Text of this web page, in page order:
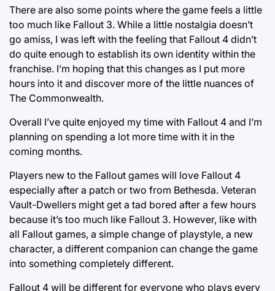
There are also some points where the game feels a little
too much like Fallout 3. While a little nostalgia doesn’t
go amiss, I was left with the feeling that Fallout 4 didn’t
do quite enough to establish its own identity within the
franchise. I’m hoping that this changes as I put more
hours into it and discover more of the little nuances of
The Commonwealth.
Overall I’ve quite enjoyed my time with Fallout 4 and I’m
planning on spending a lot more time with it in the
coming months.
Players new to the Fallout games will love Fallout 4
especially after a patch or two from Bethesda. Veteran
Vault-Dwellers might get a tad bored after a few hours
because it’s too much like Fallout 3. However, like with
all Fallout games, a simple change of playstyle, a new
character, a different companion can change the game
into something completely different.
Fallout 4 will be different for everyone who plays every